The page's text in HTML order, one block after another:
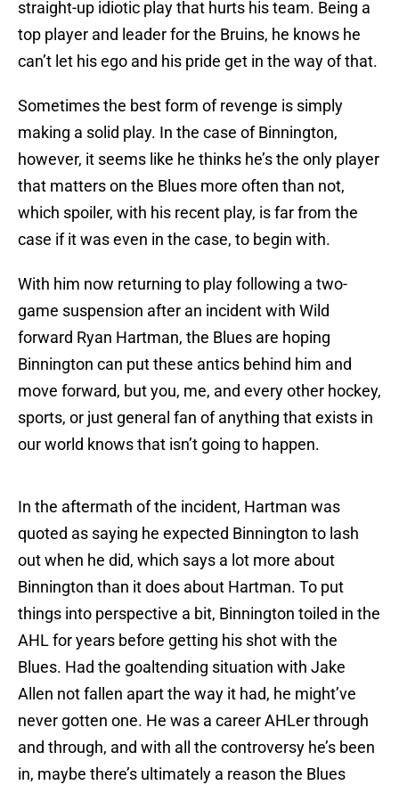
straight-up idiotic play that hurts his team. Being a
top player and leader for the Bruins, he knows he
can’t let his ego and his pride get in the way of that.
Sometimes the best form of revenge is simply
making a solid play. In the case of Binnington,
however, it seems like he thinks he’s the only player
that matters on the Blues more often than not,
which spoiler, with his recent play, is far from the
case if it was even in the case, to begin with.
With him now returning to play following a two-
game suspension after an incident with Wild
forward Ryan Hartman, the Blues are hoping
Binnington can put these antics behind him and
move forward, but you, me, and every other hockey,
sports, or just general fan of anything that exists in
our world knows that isn’t going to happen.
In the aftermath of the incident, Hartman was
quoted as saying he expected Binnington to lash
out when he did, which says a lot more about
Binnington than it does about Hartman. To put
things into perspective a bit, Binnington toiled in the
AHL for years before getting his shot with the
Blues. Had the goaltending situation with Jake
Allen not fallen apart the way it had, he might’ve
never gotten one. He was a career AHLer through
and through, and with all the controversy he’s been
in, maybe there’s ultimately a reason the Blues